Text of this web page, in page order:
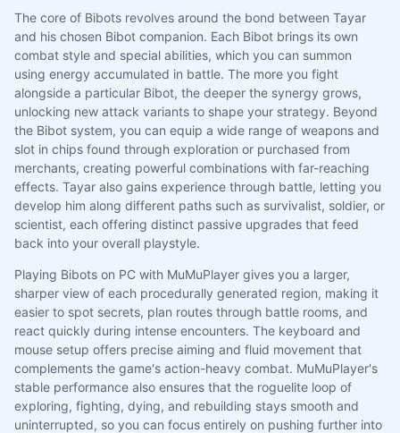
The core of Bibots revolves around the bond between Tayar
and his chosen Bibot companion. Each Bibot brings its own
combat style and special abilities, which you can summon
using energy accumulated in battle. The more you fight
alongside a particular Bibot, the deeper the synergy grows,
unlocking new attack variants to shape your strategy. Beyond
the Bibot system, you can equip a wide range of weapons and
slot in chips found through exploration or purchased from
merchants, creating powerful combinations with far-reaching
effects. Tayar also gains experience through battle, letting you
develop him along different paths such as survivalist, soldier, or
scientist, each offering distinct passive upgrades that feed
back into your overall playstyle.
Playing Bibots on PC with MuMuPlayer gives you a larger,
sharper view of each procedurally generated region, making it
easier to spot secrets, plan routes through battle rooms, and
react quickly during intense encounters. The keyboard and
mouse setup offers precise aiming and fluid movement that
complements the game's action-heavy combat. MuMuPlayer's
stable performance also ensures that the roguelite loop of
exploring, fighting, dying, and rebuilding stays smooth and
uninterrupted, so you can focus entirely on pushing further into